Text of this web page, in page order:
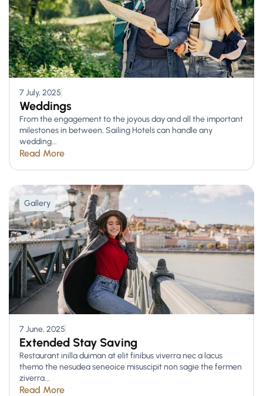
7 July, 2025
Weddings
From the engagement to the joyous day and all the important
milestones in between, Sailing Hotels can handle any
wedding...
Read More
Gallery
7 June, 2025
Extended Stay Saving
Restaurant inilla duiman at elit finibus viverra nec a lacus
themo the nesudea seneoice misuscipit non sagie the fermen
ziverra...
Read More